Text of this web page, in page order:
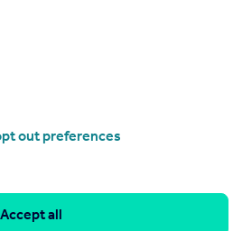
out preferences
Accept all